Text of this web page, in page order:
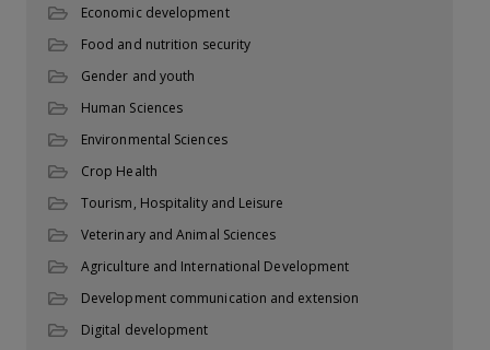
Economic development
Food and nutrition security
Gender and youth
Human Sciences
Environmental Sciences
Crop Health
Tourism, Hospitality and Leisure
Veterinary and Animal Sciences
Agriculture and International Development
Development communication and extension
Digital development